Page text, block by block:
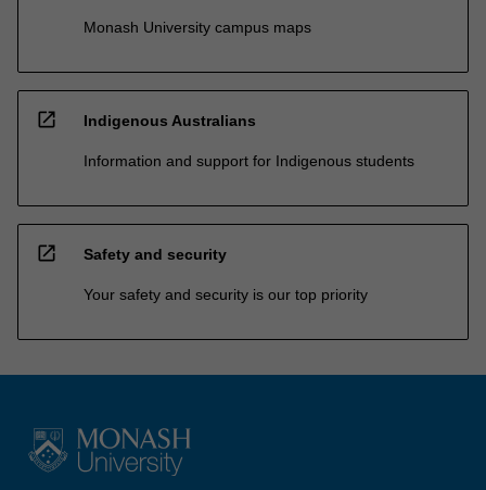
Monash University campus maps
open_in_new Indigenous Australians
Information and support for Indigenous students
open_in_new Safety and security
Your safety and security is our top priority